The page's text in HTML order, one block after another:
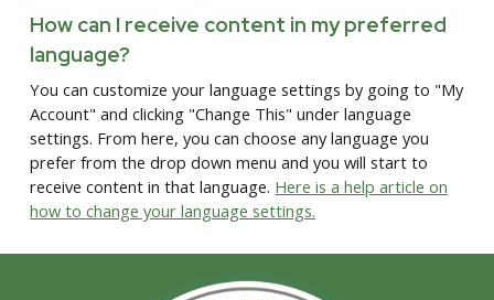
How can I receive content in my preferred
language?
You can customize your language settings by going to "My
Account" and clicking "Change This" under language
settings. From here, you can choose any language you
prefer from the drop down menu and you will start to
receive content in that language. Here is a help article on
how to change your language settings.